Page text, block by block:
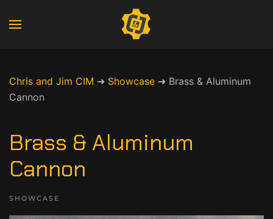
Chris and Jim CIM ➜ Showcase ➜ Brass & Aluminum
Cannon
Brass & Aluminum
Cannon
SHOWCASE